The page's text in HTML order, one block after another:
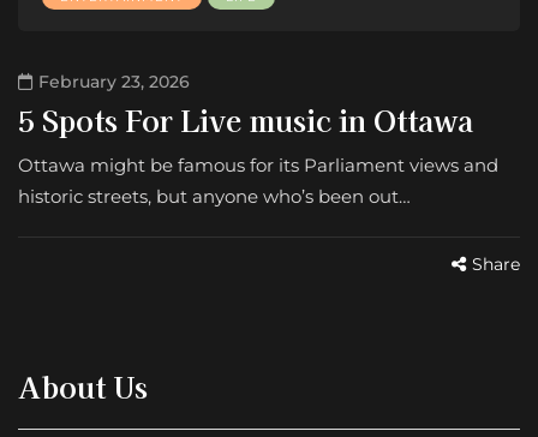
February 23, 2026
5 Spots For Live music in Ottawa
Ottawa might be famous for its Parliament views and
historic streets, but anyone who’s been out…
Share
About Us